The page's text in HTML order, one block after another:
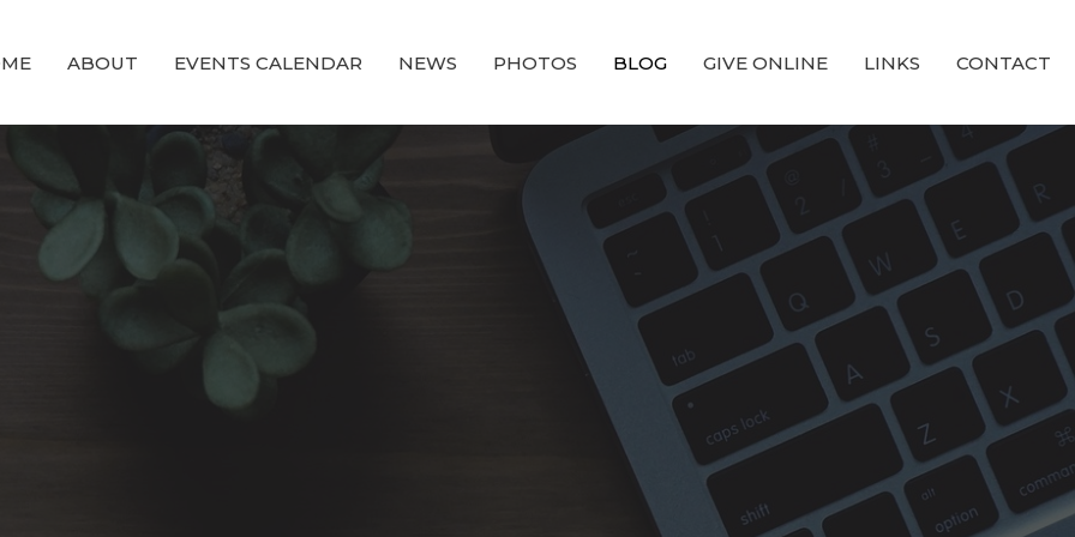
ABOUT EVENTS CALENDAR NEWS PHOTOS BLOG GIVE ONLINE LINKS CONTACT